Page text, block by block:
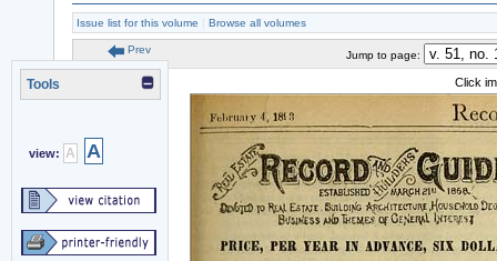
Issue list for this volume Browse all volumes
Tools
view: A A
Prev Jump to page:
Click